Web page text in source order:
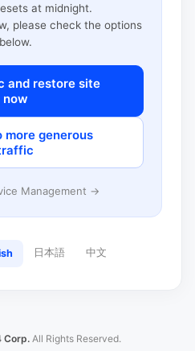
at midnight.
please check the options
below.
and restore site
now
more generous
Management →
日本語 中文
Corp. All Rights Reserved.